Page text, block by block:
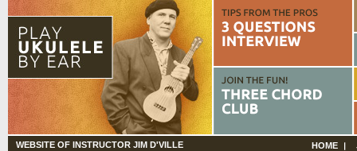
WEBSITE OF INSTRUCTOR JIM D'VILLE HOME